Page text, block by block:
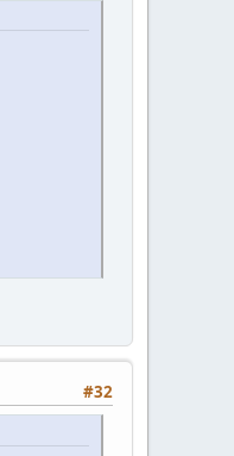
#32